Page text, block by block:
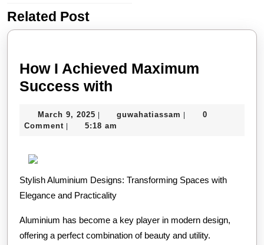
Previous
post:
Related Post
How I Achieved Maximum
Success with
Achieved
with
March 9, 2025 March
9,
| guwahatiassam guwahatiassam
|
0
Comment | 5:18 am
Stylish Aluminium Designs: Transforming Spaces with
Elegance and Practicality
Aluminium has become a key player in modern design,
offering a perfect combination of beauty and utility.